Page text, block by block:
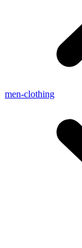
men-clothing